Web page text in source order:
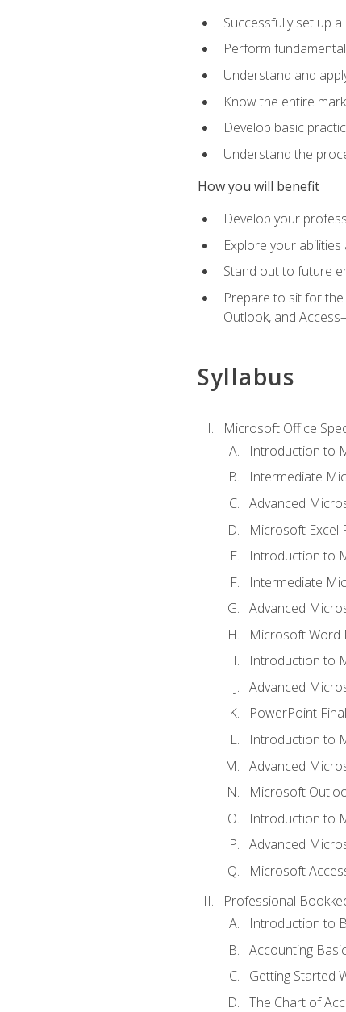
Successfully set up
Perform
Understand and
Know the entire
Develop basic
Understand the
How you will benefit
Develop your
Explore your
Stand out to future
Prepare to sit for
Outlook, and
Syllabus
Microsoft Office
Introduction to
Intermediate
Advanced
Microsoft Excel
Introduction to
Intermediate
Advanced
Microsoft Word
Introduction to
Advanced
PowerPoint
Introduction to
Advanced
Microsoft
Introduction to
Advanced
Microsoft
Professional
Introduction to
Accounting
Getting Started
The Chart of